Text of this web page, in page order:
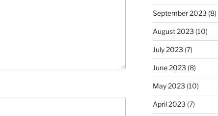
September 2023 (8)
August 2023 (10)
July 2023 (7)
June 2023 (8)
May 2023 (10)
April 2023 (7)